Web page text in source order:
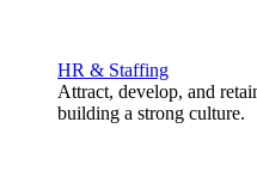
HR & Staffing
Attract, develop, and
building a strong culture.